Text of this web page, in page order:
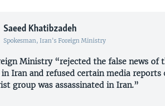
Saeed Khatibzadeh
Spokesman, Iran's Foreign Ministry
Ministry “rejected the false news of
Iran and refused certain media
group was assassinated in Iran.”